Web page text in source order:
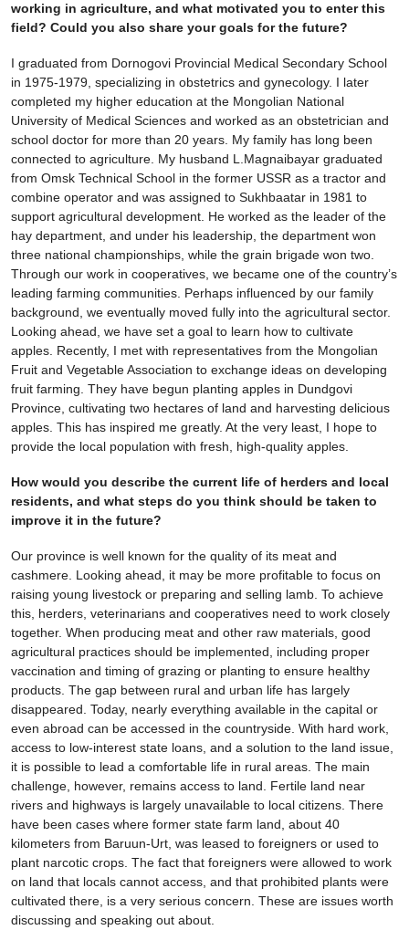
working in agriculture, and what motivated you to enter this
field? Could you also share your goals for the future?
I graduated from Dornogovi Provincial Medical Secondary School
in 1975-1979, specializing in obstetrics and gynecology. I later
completed my higher education at the Mongolian National
University of Medical Sciences and worked as an obstetrician and
school doctor for more than 20 years. My family has long been
connected to agriculture. My husband L.Magnaibayar graduated
from Omsk Technical School in the former USSR as a tractor and
combine operator and was assigned to Sukhbaatar in 1981 to
support agricultural development. He worked as the leader of the
hay department, and under his leadership, the department won
three national championships, while the grain brigade won two.
Through our work in cooperatives, we became one of the country’s
leading farming communities. Perhaps influenced by our family
background, we eventually moved fully into the agricultural sector.
Looking ahead, we have set a goal to learn how to cultivate
apples. Recently, I met with representatives from the Mongolian
Fruit and Vegetable Association to exchange ideas on developing
fruit farming. They have begun planting apples in Dundgovi
Province, cultivating two hectares of land and harvesting delicious
apples. This has inspired me greatly. At the very least, I hope to
provide the local population with fresh, high-quality apples.
How would you describe the current life of herders and local
residents, and what steps do you think should be taken to
improve it in the future?
Our province is well known for the quality of its meat and
cashmere. Looking ahead, it may be more profitable to focus on
raising young livestock or preparing and selling lamb. To achieve
this, herders, veterinarians and cooperatives need to work closely
together. When producing meat and other raw materials, good
agricultural practices should be implemented, including proper
vaccination and timing of grazing or planting to ensure healthy
products. The gap between rural and urban life has largely
disappeared. Today, nearly everything available in the capital or
even abroad can be accessed in the countryside. With hard work,
access to low-interest state loans, and a solution to the land issue,
it is possible to lead a comfortable life in rural areas. The main
challenge, however, remains access to land. Fertile land near
rivers and highways is largely unavailable to local citizens. There
have been cases where former state farm land, about 40
kilometers from Baruun-Urt, was leased to foreigners or used to
plant narcotic crops. The fact that foreigners were allowed to work
on land that locals cannot access, and that prohibited plants were
cultivated there, is a very serious concern. These are issues worth
discussing and speaking out about.